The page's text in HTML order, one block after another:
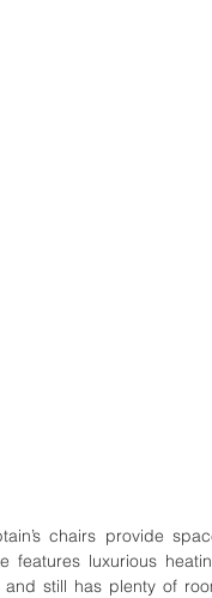
chairs provide
features luxurious
and still has plenty of